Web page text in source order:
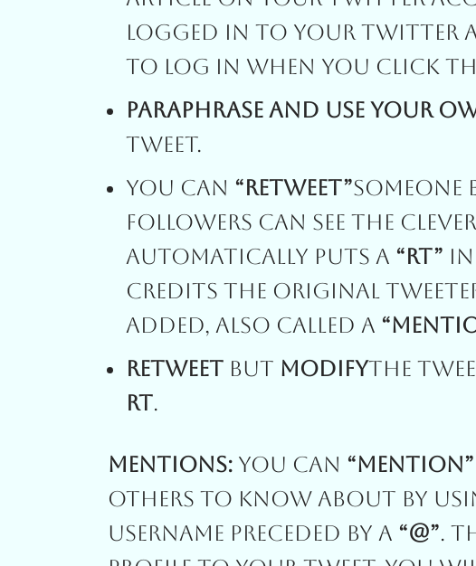
Logged In To Your Twitter
To Log In When You Click
Paraphrase And Use Your
Tweet.
You Can “Retweet”Someone
Followers Can See The
Automatically Puts A “RT”
Credits The Original
Added, Also Called A
Retweet But ModifyThe
RT.
Mentions: You Can “Mention”
Others To Know About By
Username Preceded By A “@”.